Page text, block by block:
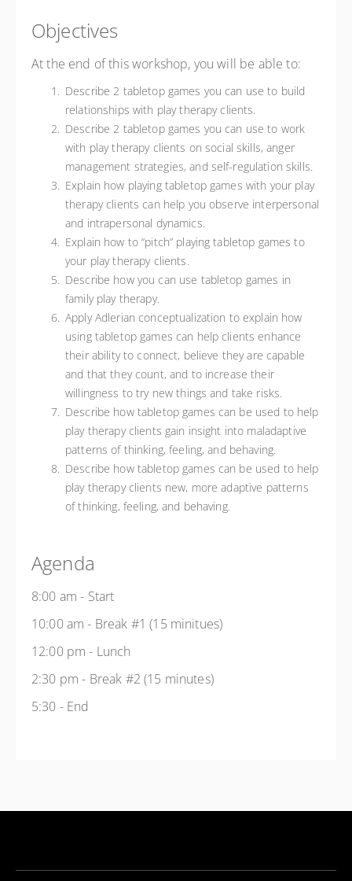
Objectives
At the end of this workshop, you will be able to:
Describe 2 tabletop games you can use to build
relationships with play therapy clients.
Describe 2 tabletop games you can use to work
with play therapy clients on social skills, anger
management strategies, and self-regulation skills.
Explain how playing tabletop games with your play
therapy clients can help you observe interpersonal
and intrapersonal dynamics.
Explain how to “pitch” playing tabletop games to
your play therapy clients.
Describe how you can use tabletop games in
family play therapy.
Apply Adlerian conceptualization to explain how
using tabletop games can help clients enhance
their ability to connect, believe they are capable
and that they count, and to increase their
willingness to try new things and take risks.
Describe how tabletop games can be used to help
play therapy clients gain insight into maladaptive
patterns of thinking, feeling, and behaving.
Describe how tabletop games can be used to help
play therapy clients new, more adaptive patterns
of thinking, feeling, and behaving.
Agenda
8:00 am - Start
10:00 am - Break #1 (15 minitues)
12:00 pm - Lunch
2:30 pm - Break #2 (15 minutes)
5:30 - End